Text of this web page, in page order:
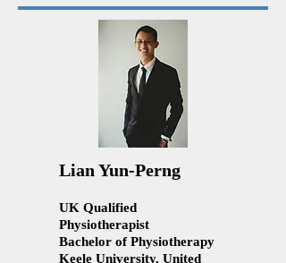
Lian Yun-Perng
UK Qualified
Physiotherapist
Bachelor of Physiotherapy
Keele University, United